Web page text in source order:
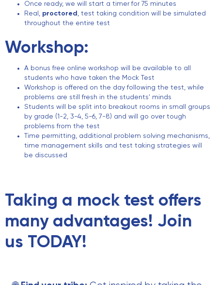
Once ready, we will start a timer for 75 minutes
Real, proctored , test taking condition will be simulated
throughout the entire test
Workshop:
A bonus free online workshop will be available to all
students who have taken the Mock Test
Workshop is offered on the day following the test, while
problems are still fresh in the students' minds
Students will be split into breakout rooms in small groups
by grade (1-2, 3-4, 5-6, 7-8) and will go over tough
problems from the test
Time permitting, additional problem solving mechanisms,
time management skills and test taking strategies will
be discussed
Taking a mock test offers
many advantages! Join
us TODAY!